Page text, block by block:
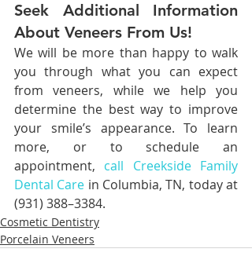
Seek Additional Information
About Veneers From Us!
We will be more than happy to walk
you through what you can expect
from veneers, while we help you
determine the best way to improve
your smile’s appearance. To learn
more, or to schedule an
appointment, call Creekside Family
Dental Care in Columbia, TN, today at
(931) 388–3384.
Cosmetic Dentistry
Porcelain Veneers